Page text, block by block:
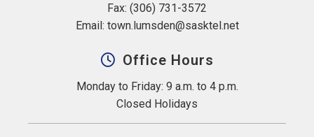
Fax: (306) 731-3572
Email: town.lumsden@sasktel.net
Office Hours
Monday to Friday: 9 a.m. to 4 p.m.
Closed Holidays